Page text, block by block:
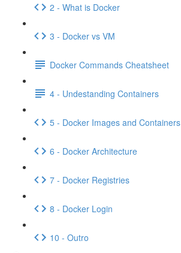
2 - What is Docker
3 - Docker vs VM
Docker Commands Cheatsheet
4 - Undestanding Containers
5 - Docker Images and Containers
6 - Docker Architecture
7 - Docker Registries
8 - Docker Login
10 - Outro